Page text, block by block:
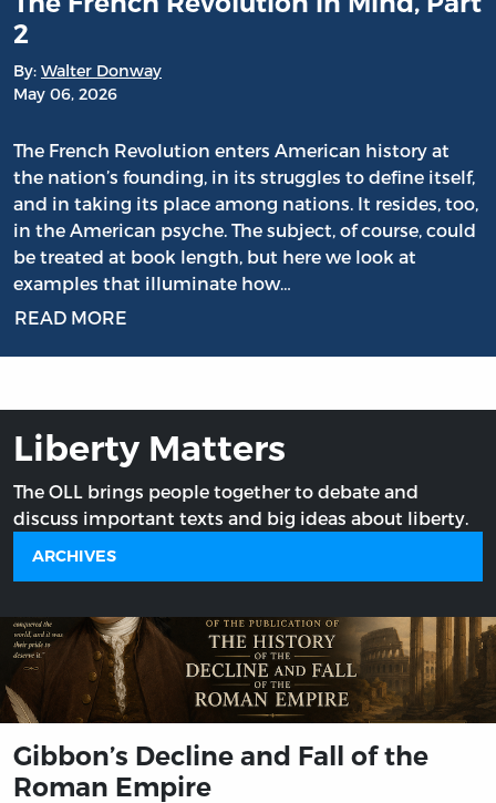
2
By: Walter Donway
May 06, 2026
The French Revolution enters American history at
the nation’s founding, in its struggles to define itself,
and in taking its place among nations. It resides, too,
in the American psyche. The subject, of course, could
be treated at book length, but here we look at
examples that illuminate how…
READ MORE
Liberty Matters
The OLL brings people together to debate and
discuss important texts and big ideas about liberty.
ARCHIVES
Gibbon’s Decline and Fall of the
Roman Empire